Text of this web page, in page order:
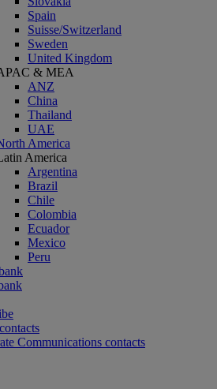
Spain
Suisse/Switzerland
Sweden
United Kingdom
& MEA
ANZ
China
Thailand
UAE
America
America
Argentina
Brazil
Chile
Colombia
Ecuador
Mexico
Peru
Communications contacts